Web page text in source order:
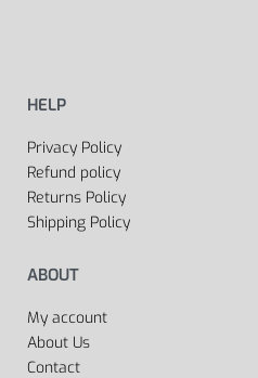
HELP
Privacy Policy
Refund policy
Returns Policy
Shipping Policy
ABOUT
My account
About Us
Contact